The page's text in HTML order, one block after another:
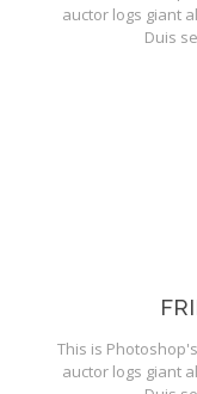
auctor logs giant
Duis
This is
auctor logs giant